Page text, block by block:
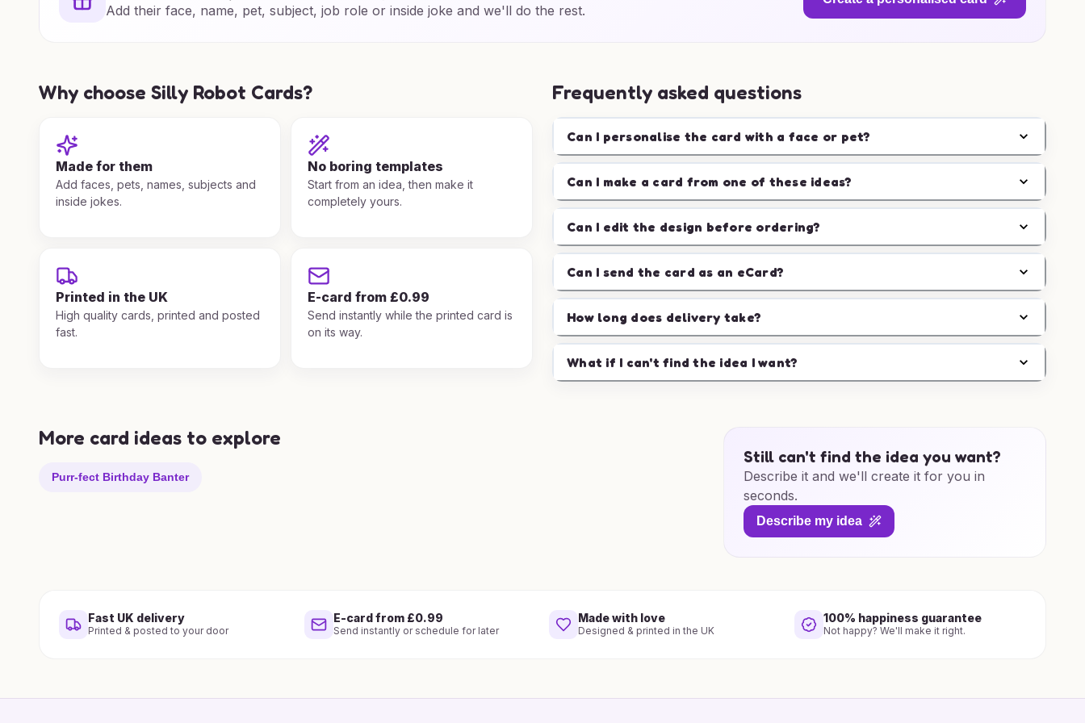
Add their face, name, pet, subject, job role or inside joke and we'll do the rest.
Why choose Silly Robot Cards?
Made for them
Add faces, pets, names, subjects and
inside jokes.
No boring templates
Start from an idea, then make it
completely yours.
Printed in the UK
High quality cards, printed and posted
fast.
E-card from £0.99
Send instantly while the printed card is
on its way.
Frequently asked questions
Can I personalise the card with a face or pet?
Can I make a card from one of these ideas?
Can I edit the design before ordering?
Can I send the card as an eCard?
How long does delivery take?
What if I can't find the idea I want?
More card ideas to explore
Purr-fect Birthday Banter
Still can't find the idea you want?
Describe it and we'll create it for you in
seconds.
Describe my idea
Fast UK delivery
Printed & posted to your door
E-card from £0.99
Send instantly or schedule for later
Made with love
Designed & printed in the UK
100% happiness guarantee
Not happy? We'll make it right.